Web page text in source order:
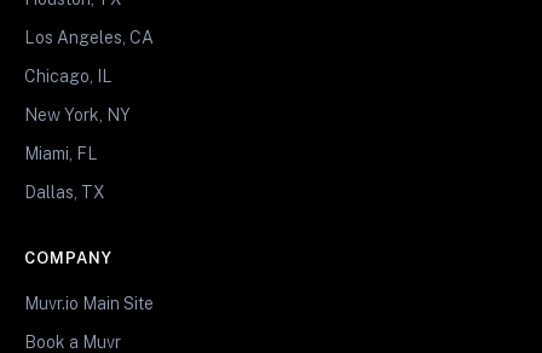
Los Angeles, CA
Chicago, IL
New York, NY
Miami, FL
Dallas, TX
COMPANY
Muvr.io Main Site
Book a Muvr